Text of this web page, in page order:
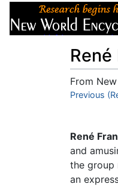
From
Jump to:
Previous
René
and
the group
an